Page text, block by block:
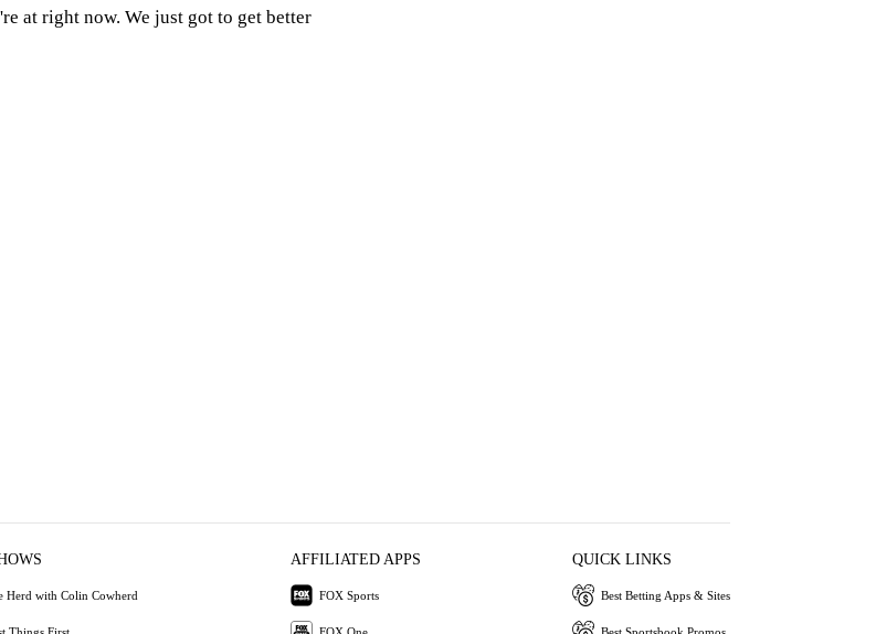
at right now. We just got to get better
Herd with Colin Cowherd
Things First
AFFILIATED APPS
FOX Sports
FOX One
QUICK LINKS
Best Betting Apps & Sites
Best Sportsbook Promos